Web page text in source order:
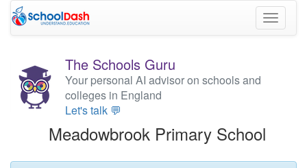
Toggle
The Schools Guru
Your personal AI advisor on schools and
colleges in England
Let's talk 💬
Meadowbrook Primary School